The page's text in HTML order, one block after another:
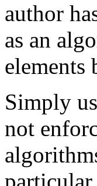
author
as an
elements
Simply
not